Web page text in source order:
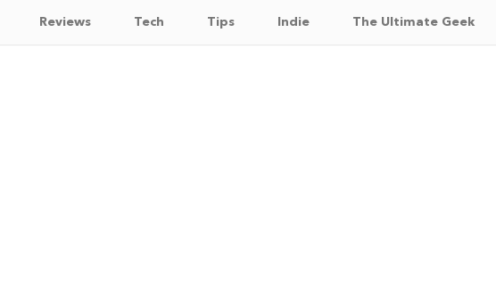
Reviews Tech Tips Indie The Ultimate Geek